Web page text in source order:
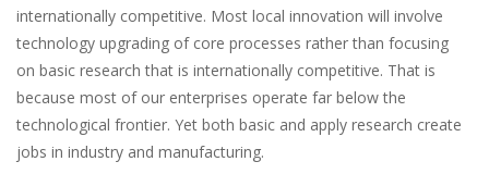
internationally competitive. Most local innovation will involve
technology upgrading of core processes rather than focusing
on basic research that is internationally competitive. That is
because most of our enterprises operate far below the
technological frontier. Yet both basic and apply research create
jobs in industry and manufacturing.